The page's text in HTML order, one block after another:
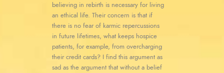
believing in rebirth is necessary for living
an ethical life. Their concern is that if
there is no fear of karmic repercussions
in future lifetimes, what keeps hospice
patients, for example, from overcharging
their credit cards? I find this argument as
sad as the argument that without a belief